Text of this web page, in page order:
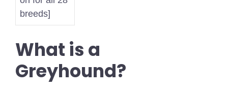
breeds]
What is a
Greyhound?